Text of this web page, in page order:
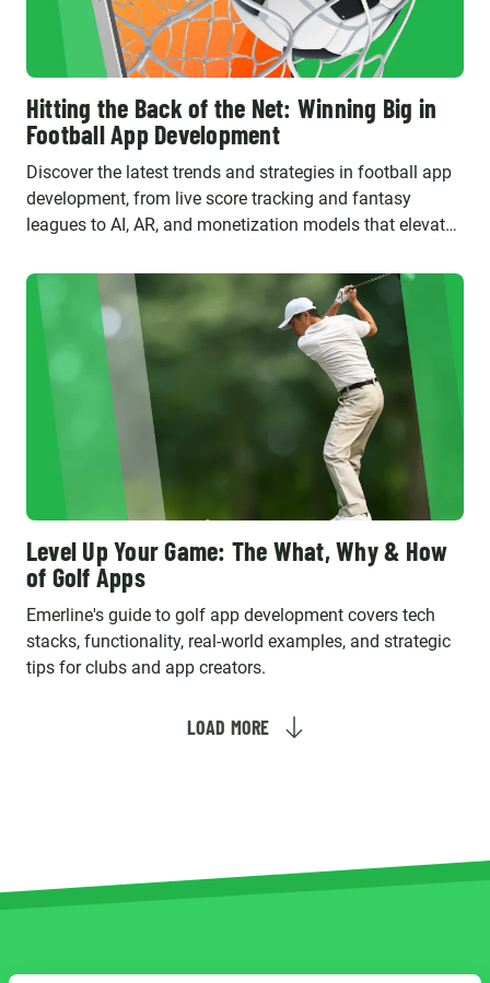
Hitting the Back of the Net: Winning Big in
Football App Development
Discover the latest trends and strategies in football app
development, from live score tracking and fantasy
leagues to AI, AR, and monetization models that elevate
Level Up Your Game: The What, Why & How
of Golf Apps
Emerline's guide to golf app development covers tech
stacks, functionality, real-world examples, and strategic
tips for clubs and app creators.
LOAD MORE